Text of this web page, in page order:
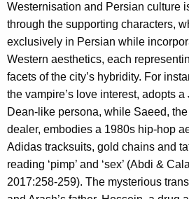
Westernisation and Persian culture
through the supporting characters,
exclusively in Persian while
Western aesthetics, each
facets of the city’s hybridity. For
the vampire’s love interest, adopts a
Dean-like persona, while Saeed,
dealer, embodies a 1980s hip-hop
Adidas tracksuits, gold chains and
reading ‘pimp’ and ‘sex’ (Abdi &
2017:258-259). The mysterious